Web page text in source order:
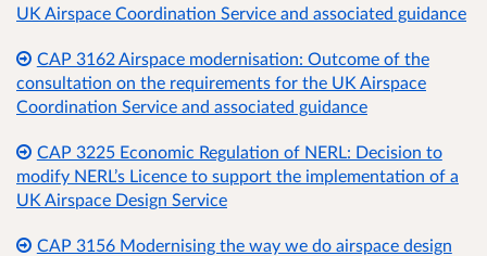
UK Airspace Coordination Service and associated guidance
CAP 3162 Airspace modernisation: Outcome of the
consultation on the requirements for the UK Airspace
Coordination Service and associated guidance
CAP 3225 Economic Regulation of NERL: Decision to
modify NERL’s Licence to support the implementation of a
UK Airspace Design Service
CAP 3156 Modernising the way we do airspace design